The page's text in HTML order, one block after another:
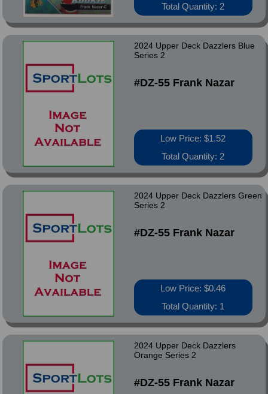
Total Quantity: 2
2024 Upper Deck Dazzlers Blue
Series 2
#DZ-55 Frank Nazar
Low Price: $1.52
Total Quantity: 2
2024 Upper Deck Dazzlers Green
Series 2
#DZ-55 Frank Nazar
Low Price: $0.46
Total Quantity: 1
2024 Upper Deck Dazzlers
Orange Series 2
#DZ-55 Frank Nazar